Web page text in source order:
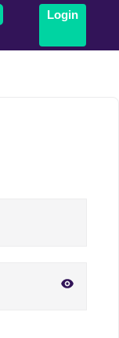
Login